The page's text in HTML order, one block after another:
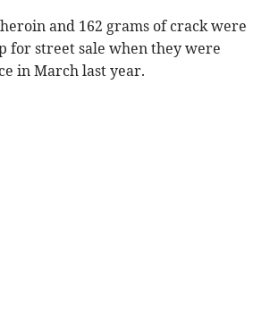
and 162 grams of crack were
for street sale when they were
in March last year.